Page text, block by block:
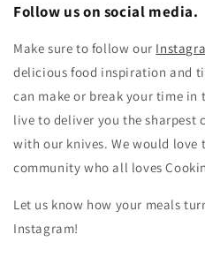
Follow us on social media.
Make sure to follow our
delicious food inspiration and
can make or break your time in
live to deliver you the sharpest
with our knives. We would
community who all loves
Let us know how your meals
Instagram!